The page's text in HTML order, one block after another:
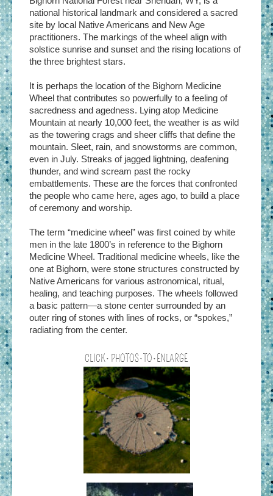
national historical landmark and considered a sacred
site by local Native Americans and New Age
practitioners. The markings of the wheel align with
solstice sunrise and sunset and the rising locations of
the three brightest stars.
It is perhaps the location of the Bighorn Medicine
Wheel that contributes so powerfully to a feeling of
sacredness and agedness. Lying atop Medicine
Mountain at nearly 10,000 feet, the weather is as wild
as the towering crags and sheer cliffs that define the
mountain. Sleet, rain, and snowstorms are common,
even in July. Streaks of jagged lightning, deafening
thunder, and wind scream past the rocky
embattlements. These are the forces that confronted
the people who came here, ages ago, to build a place
of ceremony and worship.
The term “medicine wheel” was first coined by white
men in the late 1800’s in reference to the Bighorn
Medicine Wheel. Traditional medicine wheels, like the
one at Bighorn, were stone structures constructed by
Native Americans for various astronomical, ritual,
healing, and teaching purposes. The wheels followed
a basic pattern—a stone center surrounded by an
outer ring of stones with lines of rocks, or “spokes,”
radiating from the center.